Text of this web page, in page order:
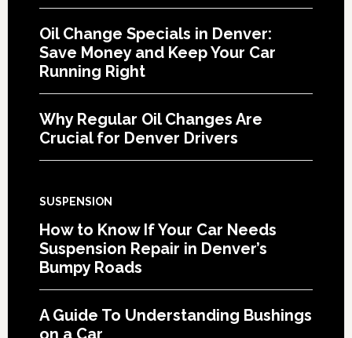
Oil Change Specials in Denver:
Save Money and Keep Your Car
Running Right
Why Regular Oil Changes Are
Crucial for Denver Drivers
SUSPENSION
How to Know If Your Car Needs
Suspension Repair in Denver’s
Bumpy Roads
A Guide To Understanding Bushings
on a Car